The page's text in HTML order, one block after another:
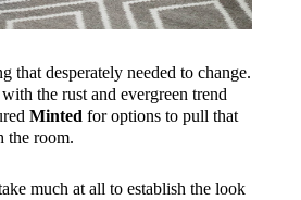
that desperately needed to change.
the rust and evergreen trend
Mintedfor options to pull that
the room.
much at all to establish the look